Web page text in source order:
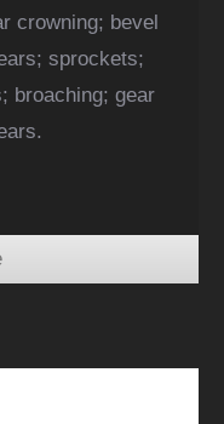
crowning; bevel
sprockets;
broaching; gear